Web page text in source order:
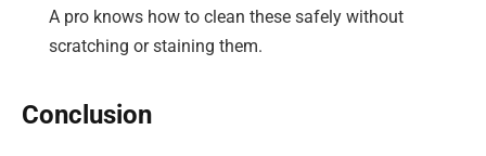
A pro knows how to clean these safely without
scratching or staining them.
Conclusion